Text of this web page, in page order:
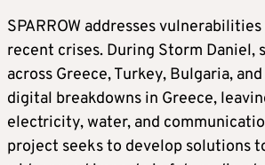
SPARROW addresses
recent crises. During Storm Daniel,
across Greece, Turkey, Bulgaria,
digital breakdowns in Greece,
electricity, water, and
project seeks to develop solutions